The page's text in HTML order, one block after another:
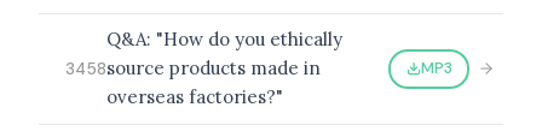
3458
Q&A: "How do you ethically
source products made in
overseas factories?"
MP3